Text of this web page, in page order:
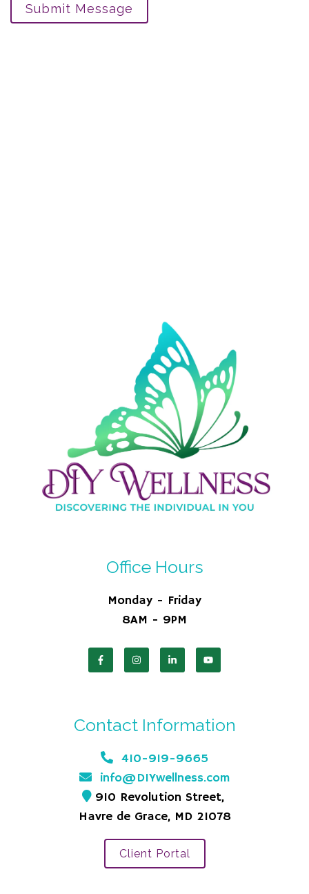
Submit Message
Office Hours
Monday - Friday
8AM - 9PM
Contact Information
410-919-9665
info@DIYwellness.com
910 Revolution Street,
Havre de Grace, MD 21078
Client Portal